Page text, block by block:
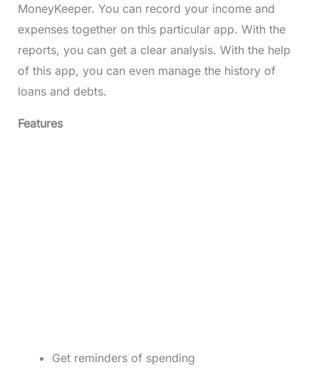
MoneyKeeper. You can record your income and
expenses together on this particular app. With the
reports, you can get a clear analysis. With the help
of this app, you can even manage the history of
loans and debts.
Features
Get reminders of spending